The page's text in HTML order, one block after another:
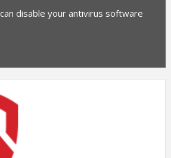
disable your antivirus software